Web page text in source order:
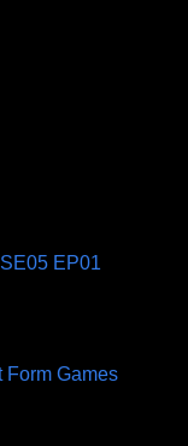
EP01
Form Games